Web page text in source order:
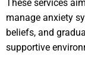
These services
manage anxiety
beliefs, and
supportive